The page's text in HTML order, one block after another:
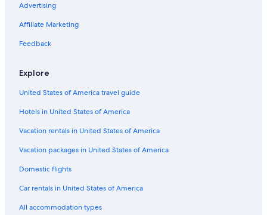
Advertising
Affiliate Marketing
Feedback
Explore
United States of America travel guide
Hotels in United States of America
Vacation rentals in United States of America
Vacation packages in United States of America
Domestic flights
Car rentals in United States of America
All accommodation types